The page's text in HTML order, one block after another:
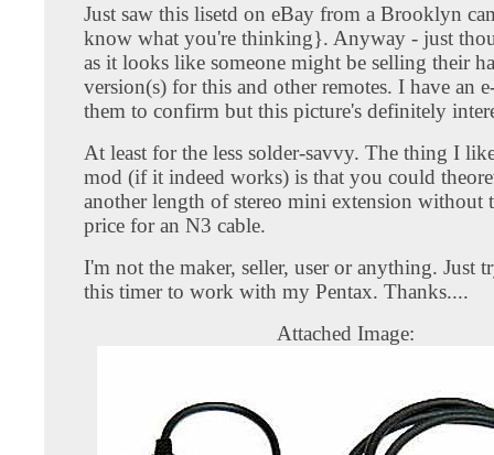
Just saw this lisetd on eBay from a Brooklyn
know what you're thinking}. Anyway - just
as it looks like someone might be selling their
version(s) for this and other remotes. I have an
them to confirm but this picture's definitely
At least for the less solder-savvy. The thing I
mod (if it indeed works) is that you could
another length of stereo mini extension without
price for an N3 cable.
I'm not the maker, seller, user or anything. Just
this timer to work with my Pentax. Thanks....
Attached Image: